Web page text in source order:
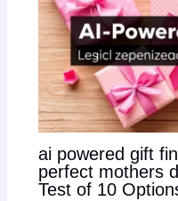
ai powered gift
perfect mothers
Test of 10